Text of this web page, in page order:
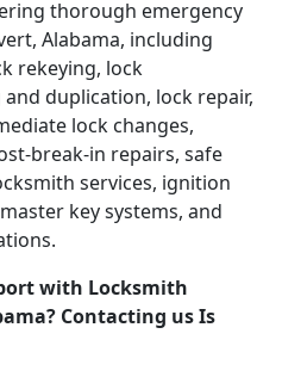
thorough emergency
Alabama, including
rekeying, lock
duplication, lock repair,
lock changes,
break-in repairs, safe
services, ignition
key systems, and
with Locksmith
Contacting us Is